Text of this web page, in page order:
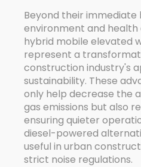
Beyond their
environment and
hybrid mobile elevated
represent a
construction industry's
sustainability. These
only help decrease the
gas emissions but also
ensuring quieter
diesel-powered
useful in urban
strict noise regulations.